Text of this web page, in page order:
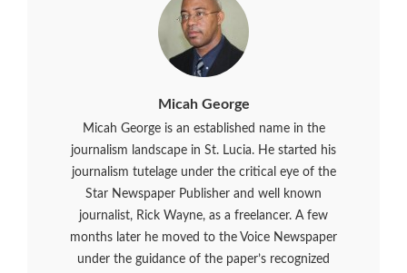
Micah George
Micah George is an established name in the
journalism landscape in St. Lucia. He started his
journalism tutelage under the critical eye of the
Star Newspaper Publisher and well known
journalist, Rick Wayne, as a freelancer. A few
months later he moved to the Voice Newspaper
under the guidance of the paper’s recognized